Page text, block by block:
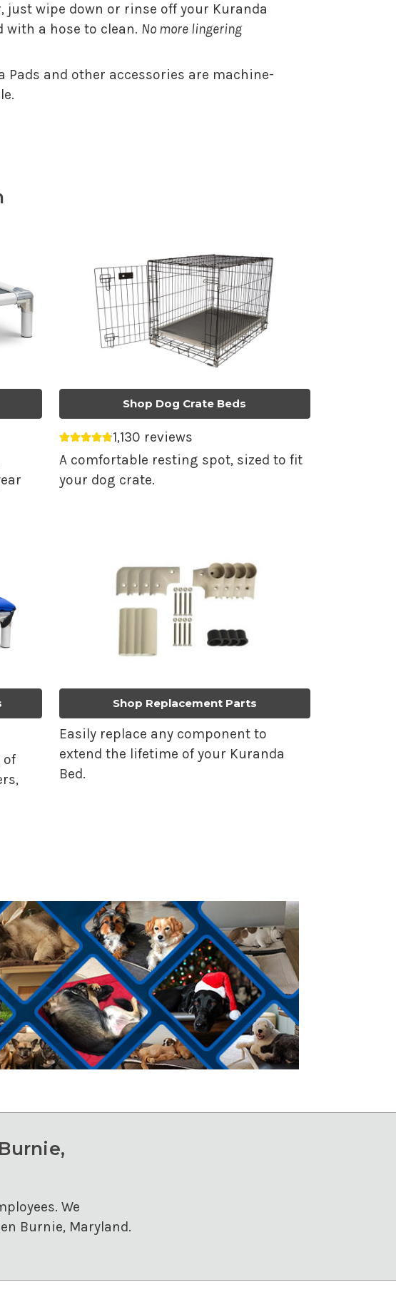
just wipe down or rinse off your Kuranda
with a hose to clean. No more lingering
Pads and other accessories are machine-
Shop Dog Crate Beds
Average rating 4.79 out of 5.
1,130 reviews
A comfortable resting spot, sized to fit
your dog crate.
of
Shop Replacement Parts
Easily replace any component to
extend the lifetime of your Kuranda
Bed.
We
Burnie, Maryland.